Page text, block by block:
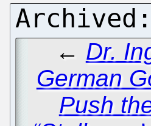
← Dr.
German
Push